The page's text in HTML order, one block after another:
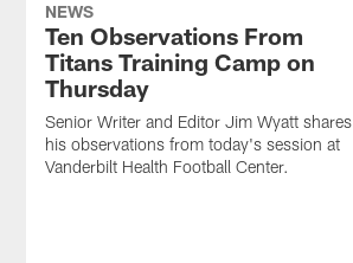
NEWS
Ten Observations From
Titans Training Camp on
Thursday
Senior Writer and Editor Jim Wyatt shares
his observations from today's session at
Vanderbilt Health Football Center.